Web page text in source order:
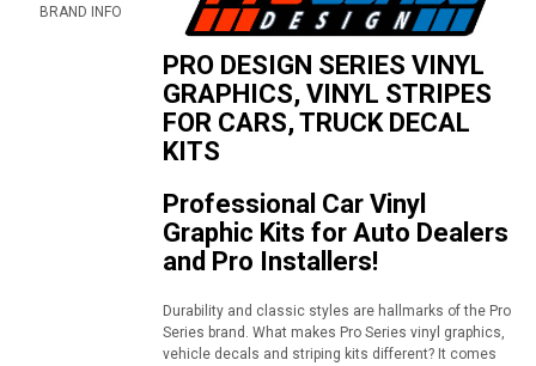
BRAND INFO
PRO DESIGN SERIES VINYL
GRAPHICS, VINYL STRIPES
FOR CARS, TRUCK DECAL
KITS
Professional Car Vinyl
Graphic Kits for Auto Dealers
and Pro Installers!
Durability and classic styles are hallmarks of the Pro
Series brand. What makes Pro Series vinyl graphics,
vehicle decals and striping kits different? It comes